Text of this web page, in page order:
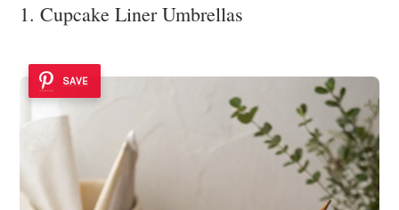
1. Cupcake Liner Umbrellas
SAVE